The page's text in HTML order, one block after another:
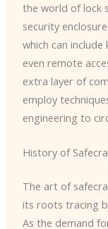
the world of lock
security
which can
even remote
extra layer of
employ
engineering to
History of
The art of
its roots tracing
As the demand